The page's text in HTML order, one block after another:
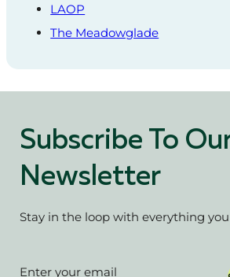
LAOP
The Meadowglade
Subscribe To
Newsletter
Stay in the loop with everything
Section